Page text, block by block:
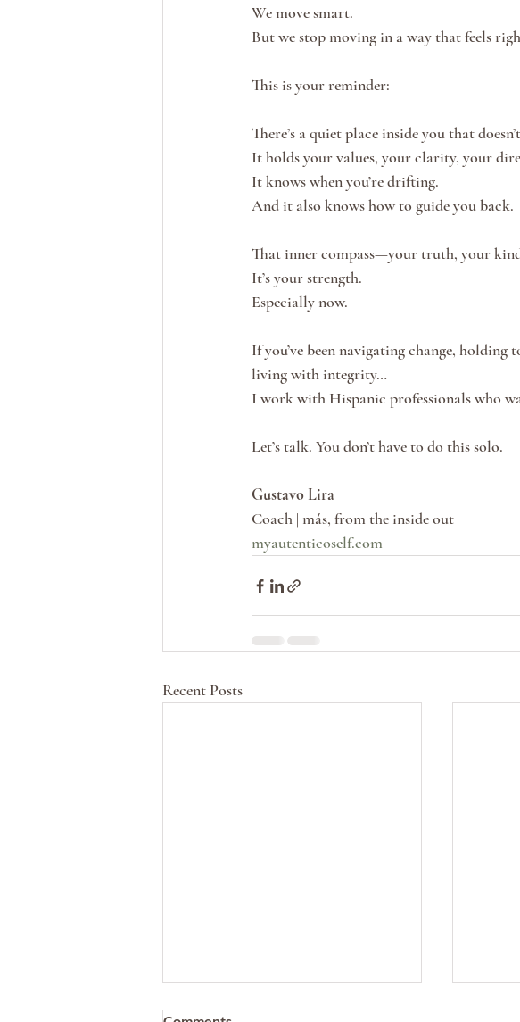
We move smart.
But we stop moving in a way that feels
This is your reminder:
There’s a quiet place inside you that
It holds your values, your clarity, your
It knows when you’re drifting.
And it also knows how to guide you back.
That inner compass—your truth, your
It’s your strength.
Especially now.
If you’ve been navigating change,
living with integrity…
I work with Hispanic professionals who
Let’s talk. You don’t have to do this solo.
Gustavo Lira
Coach | más, from the inside out
myautenticoself.com
Recent Posts